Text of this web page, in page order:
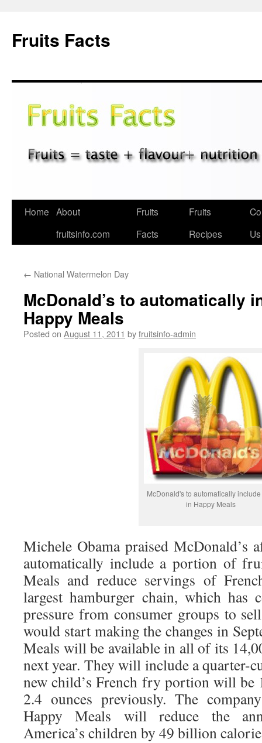
Fruits Facts
Skip
Home About
fruitsinfo.com
Fruits
Facts
Fruits
Recipes
Us
← National Watermelon Day
McDonald’s to automatically
Happy Meals
Posted on August 11, 2011 byfruitsinfo-admin
McDonald's to automatically
in Happy Meals
Michele Obama praised McDonald’s
automatically include a portion of
Meals and reduce servings of
largest hamburger chain, which has
pressure from consumer groups to
would start making the changes in
Meals will be available in all of its
next year. They will include a quarter-
new child’s French fry portion will be
2.4 ounces previously. The
Happy Meals will reduce the
America’s children by 49 billion